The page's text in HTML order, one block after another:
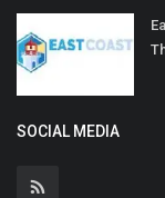
SOCIAL MEDIA